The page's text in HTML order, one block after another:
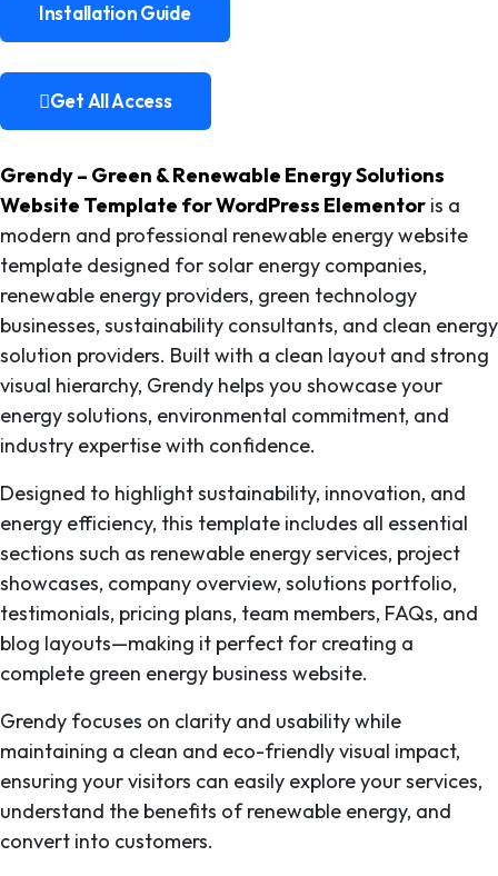
Installation Guide
Installation Guide
Get All Access
Get All Access
Grendy – Green & Renewable Energy Solutions
Website Template for WordPress Elementor is a
modern and professional renewable energy website
template designed for solar energy companies,
renewable energy providers, green technology
businesses, sustainability consultants, and clean energy
solution providers. Built with a clean layout and strong
visual hierarchy, Grendy helps you showcase your
energy solutions, environmental commitment, and
industry expertise with confidence.
Designed to highlight sustainability, innovation, and
energy efficiency, this template includes all essential
sections such as renewable energy services, project
showcases, company overview, solutions portfolio,
testimonials, pricing plans, team members, FAQs, and
blog layouts—making it perfect for creating a
complete green energy business website.
Grendy focuses on clarity and usability while
maintaining a clean and eco-friendly visual impact,
ensuring your visitors can easily explore your services,
understand the benefits of renewable energy, and
convert into customers.